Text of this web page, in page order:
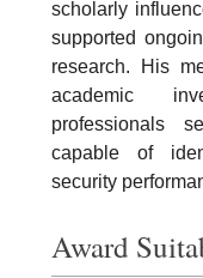
scholarly
supported
research. His
academic
professionals
capable of
security
Award